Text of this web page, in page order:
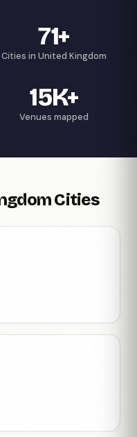
71+
Cities in United Kingdom
15K+
Venues mapped
Cities